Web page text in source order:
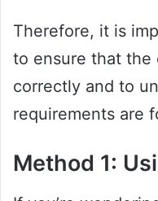
Therefore, it is
to ensure that the
correctly and to
requirements are
Method 1: